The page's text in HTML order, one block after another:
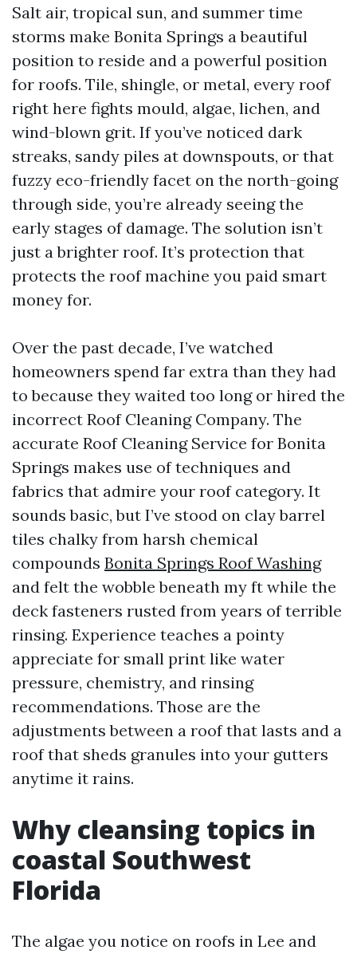
Salt air, tropical sun, and summer time
storms make Bonita Springs a beautiful
position to reside and a powerful position
for roofs. Tile, shingle, or metal, every roof
right here fights mould, algae, lichen, and
wind-blown grit. If you’ve noticed dark
streaks, sandy piles at downspouts, or that
fuzzy eco-friendly facet on the north-going
through side, you’re already seeing the
early stages of damage. The solution isn’t
just a brighter roof. It’s protection that
protects the roof machine you paid smart
money for.
Over the past decade, I’ve watched
homeowners spend far extra than they had
to because they waited too long or hired the
incorrect Roof Cleaning Company. The
accurate Roof Cleaning Service for Bonita
Springs makes use of techniques and
fabrics that admire your roof category. It
sounds basic, but I’ve stood on clay barrel
tiles chalky from harsh chemical
compounds Bonita Springs Roof Washing
and felt the wobble beneath my ft while the
deck fasteners rusted from years of terrible
rinsing. Experience teaches a pointy
appreciate for small print like water
pressure, chemistry, and rinsing
recommendations. Those are the
adjustments between a roof that lasts and a
roof that sheds granules into your gutters
anytime it rains.
Why cleansing topics in
coastal Southwest
Florida
The algae you notice on roofs in Lee and